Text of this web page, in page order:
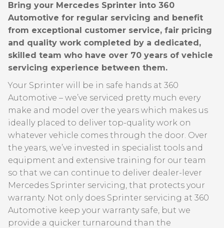
Bring your Mercedes Sprinter into 360
Automotive for regular servicing and benefit
from exceptional customer service, fair pricing
and quality work completed by a dedicated,
skilled team who have over 70 years of vehicle
servicing experience between them.
Your Sprinter will be in safe hands at 360
Automotive – we’ve serviced pretty much every
make and model over the years which makes us
ideally placed to deliver top-quality work on
whatever vehicle comes through the door. Over
the years, we’ve invested in specialist tools and
equipment and extensive training for our team
so that we can continue to deliver dealer-lever
Mercedes Sprinter servicing, that protects your
warranty. Not only does Sprinter servicing at 360
Automotive keep your warranty safe, but we
provide a quicker turnaround than the